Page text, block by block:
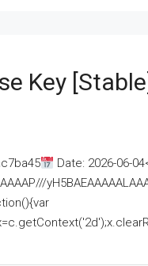
Key
Date: 2026-06-